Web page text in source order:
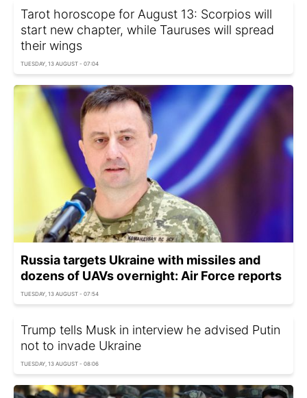
Tarot horoscope for August 13: Scorpios will
start new chapter, while Tauruses will spread
their wings
TUESDAY, 13 AUGUST - 07:04
Russia targets Ukraine with missiles and
dozens of UAVs overnight: Air Force reports
TUESDAY, 13 AUGUST - 07:54
Trump tells Musk in interview he advised Putin
not to invade Ukraine
TUESDAY, 13 AUGUST - 08:06